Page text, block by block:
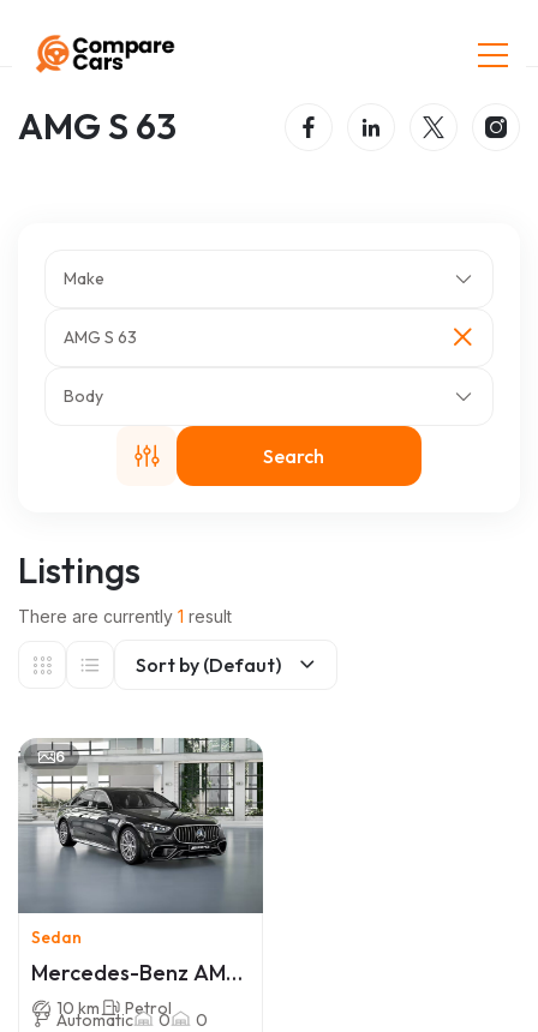
Home
AMG S 63
Make
AMG S 63
Body
Search
Listings
There are currently 1 result
Sort by (Defaut)
6
Sedan
Mercedes-Benz AMG
S 6310 km Petrol
Automatic 0 0